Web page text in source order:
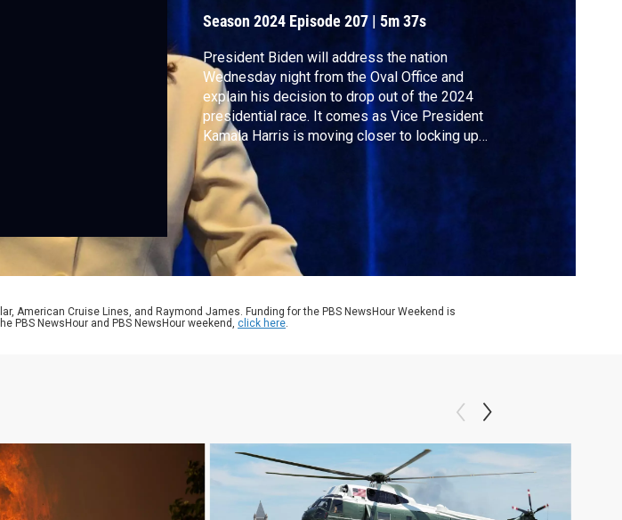
Trump
Season 2024 Episode 207 |5m 37s
President Biden will address the nation
Wednesday night from the Oval Office and
explain his decision to drop out of the 2024
presidential race. It comes as Vice President
Kamala Harris is moving closer to locking up
her party’s nomination for president and as she
navigates a high-stakes visit from Israeli
Prime Minister Netanyahu. White House
Correspondent Laura Barrón-López reports.
American Cruise Lines, and Raymond James. Funding for the PBS NewsHour Weekend is
PBS NewsHour and PBS NewsHour weekend, click here.